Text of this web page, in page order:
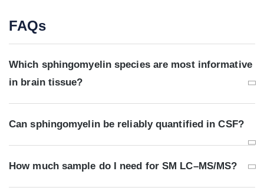
FAQs
Which sphingomyelin species are most informative
in brain tissue?
Can sphingomyelin be reliably quantified in CSF?
How much sample do I need for SM LC–MS/MS?